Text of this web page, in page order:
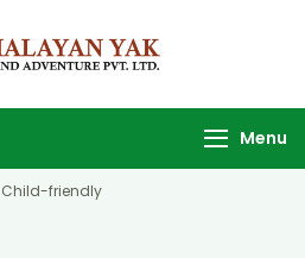
yak trek
and
adventure
company and
agency in
Nepal.
Menu
Child-friendly